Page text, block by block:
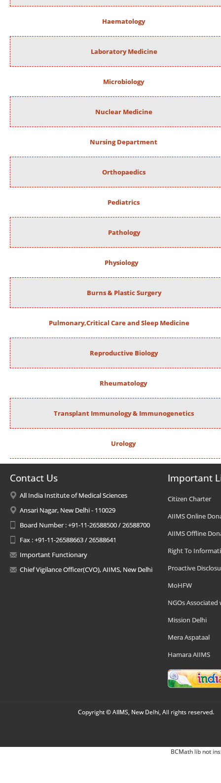
Haematology
Laboratory Medicine
Microbiology
Nuclear Medicine
Nursing Department
Orthopaedics
Pediatrics
Pathology
Physiology
Burns & Plastic Surgery
Pulmonary,Critical Care and Sleep Medicine
Reproductive Biology
Rheumatology
Transplant Immunology & Immunogenetics
Urology
Contact Us
All India Institute of Medical Sciences
Ansari Nagar, New Delhi - 110029
Board Number : +91-11-26588500 / 26588700
Fax : +91-11-26588663 / 26588641
Important Functionary
Chief Vigilance Officer(CVO), AIIMS, New Delhi
Important
Citizen Charter
AIIMS Online
AIIMS Offline
Right To
Proactive
MoHFW
NGOs Associated
Mission Delhi
Mera Aspataal
Hamara AIIMS
Copyright © AIIMS, New Delhi, All rights reserved.
BCMath lib not